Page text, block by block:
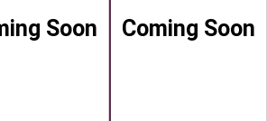
Soon Coming Soon